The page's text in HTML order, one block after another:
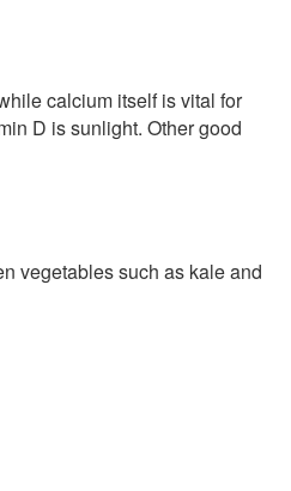
calcium itself is vital for
D is sunlight. Other good
vegetables such as kale and